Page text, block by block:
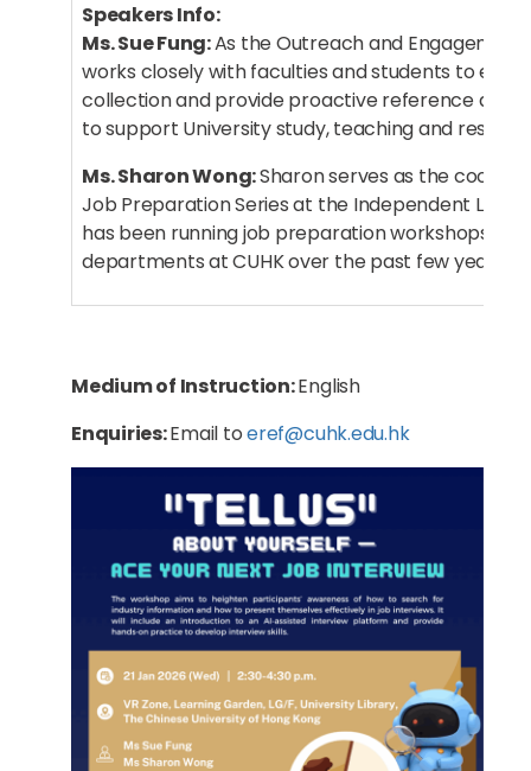
Speakers Info:
Ms. Sue Fung:As the Outreach and Engagement
works closely with faculties and students to
collection and provide proactive reference and
to support University study, teaching and
Ms. Sharon Wong:Sharon serves as the
Job Preparation Series at the Independent
has been running job preparation workshops for
departments at CUHK over the past few years.
Medium of Instruction:English
Enquiries:Email toeref@cuhk.edu.hk